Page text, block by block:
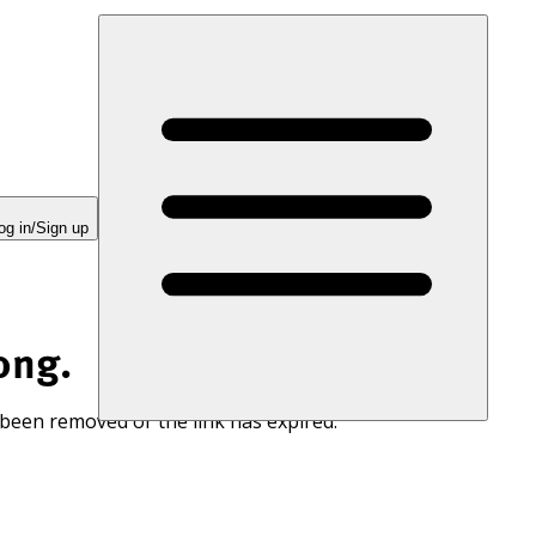
in/Sign up
removed or the link has expired.